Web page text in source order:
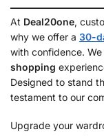
At Deal20one,
why we offer a 30-
with confidence.
shopping
Designed to stand
testament to our
Upgrade your